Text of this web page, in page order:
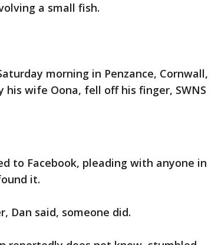
a small fish.
morning in Penzance, Cornwall,
his wife Oona, fell off his finger, SWNS
to Facebook, pleading with anyone in
it.
Dan said, someone did.